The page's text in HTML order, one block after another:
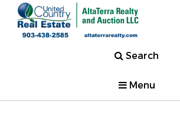
Search
Menu